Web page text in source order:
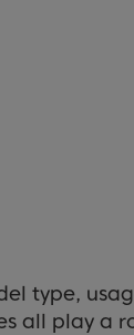
type,
all play a